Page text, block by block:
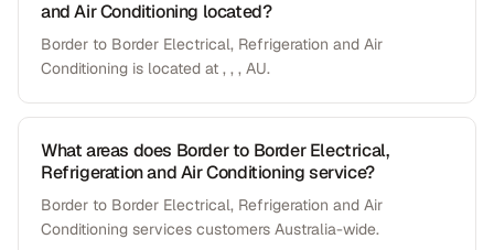
and Air Conditioning located?
Border to Border Electrical, Refrigeration and Air
Conditioning is located at , , , AU.
What areas does Border to Border Electrical,
Refrigeration and Air Conditioning service?
Border to Border Electrical, Refrigeration and Air
Conditioning services customers Australia-wide.